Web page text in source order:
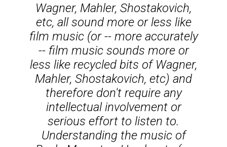
Wagner, Mahler, Shostakovich,
etc, all sound more or less like
film music (or -- more accurately
-- film music sounds more or
less like recycled bits of Wagner,
Mahler, Shostakovich, etc) and
therefore don't require any
intellectual involvement or
serious effort to listen to.
Understanding the music of